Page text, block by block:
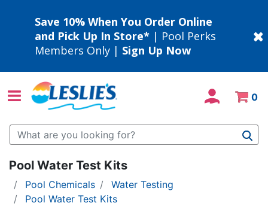
Save 10% When You Order Online
and Pick Up In Store* | Pool Perks
Members Only | Sign Up Now
0
Pool Water Test Kits
Pool Chemicals
Water Testing
Pool Water Test Kits